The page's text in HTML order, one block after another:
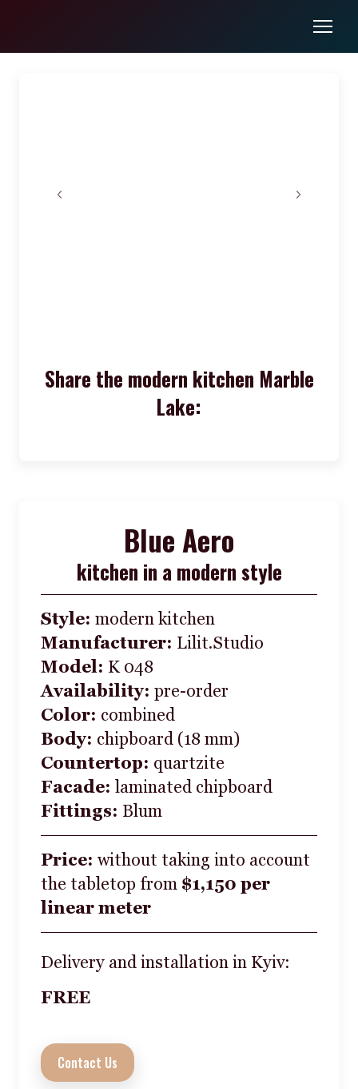
Share the modern kitchen Marble
Lake:
Blue Aero
kitchen in a modern style
Style: modern kitchen
Manufacturer: Lilit.Studio
Model: K 048
Availability: pre-order
Color: combined
Body: chipboard (18 mm)
Countertop: quartzite
Facade: laminated chipboard
Fittings: Blum
Price: without taking into account
the tabletop from $1,150 per
linear meter
Delivery and installation in Kyiv:
FREE
Contact Us